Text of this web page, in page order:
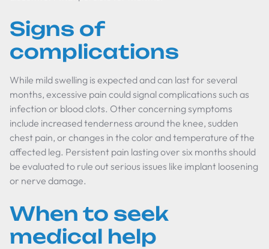
Signs of
complications
While mild swelling is expected and can last for several
months, excessive pain could signal complications such as
infection or blood clots. Other concerning symptoms
include increased tenderness around the knee, sudden
chest pain, or changes in the color and temperature of the
affected leg. Persistent pain lasting over six months should
be evaluated to rule out serious issues like implant loosening
or nerve damage.
When to seek
medical help